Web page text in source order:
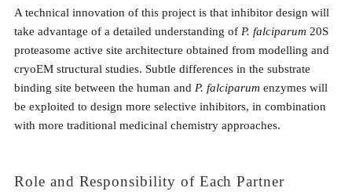
A technical innovation of this project is that inhibitor design will
take advantage of a detailed understanding of P. falciparum 20S
proteasome active site architecture obtained from modelling and
cryoEM structural studies. Subtle differences in the substrate
binding site between the human and P. falciparum enzymes will
be exploited to design more selective inhibitors, in combination
with more traditional medicinal chemistry approaches.
Role and Responsibility of Each Partner